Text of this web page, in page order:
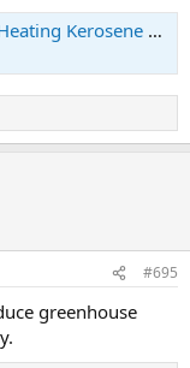
at 2025 Volumes -- OPIS
#695
greenhouse